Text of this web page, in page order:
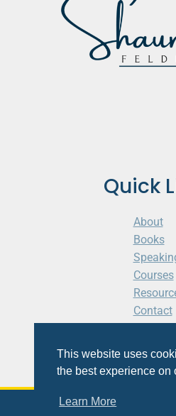
This website uses
the best experience on
Learn More
Quick
About
Books
Courses
Contact